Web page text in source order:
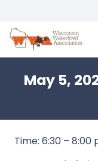
May 5,
Time: 6:30 – 8:00